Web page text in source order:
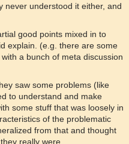
never understood it either, and
good points mixed in to
explain. (e.g. there are some
a bunch of meta discussion
saw some problems (like
to understand and make
some stuff that was loosely in
of the problematic
from that and thought
really were.